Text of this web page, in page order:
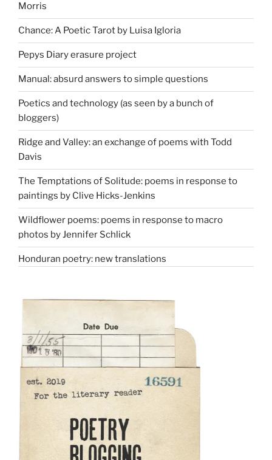
Morris
Chance: A Poetic Tarot by Luisa Igloria
Pepys Diary erasure project
Manual: absurd answers to simple questions
Poetics and technology (as seen by a bunch of
bloggers)
Ridge and Valley: an exchange of poems with Todd
Davis
The Temptations of Solitude: poems in response to
paintings by Clive Hicks-Jenkins
Wildflower poems: poems in response to macro
photos by Jennifer Schlick
Honduran poetry: new translations